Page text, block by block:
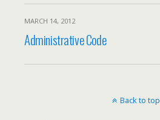
MARCH 14, 2012
Administrative Code
Back to top